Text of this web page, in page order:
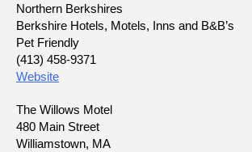
Northern Berkshires
Berkshire Hotels, Motels, Inns and B&B’s
Pet Friendly
(413) 458-9371
Website
The Willows Motel
480 Main Street
Williamstown, MA